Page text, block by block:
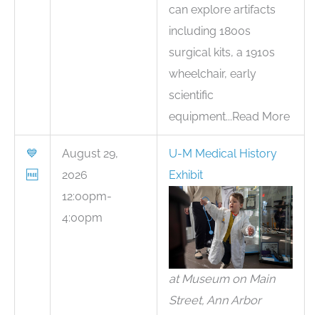
can explore artifacts
including 1800s
surgical kits, a 1910s
wheelchair, early
scientific
equipment...Read More
💙
🆓
August 29,
2026
12:00pm-
4:00pm
U-M Medical History
Exhibit
at Museum on Main
Street, Ann Arbor